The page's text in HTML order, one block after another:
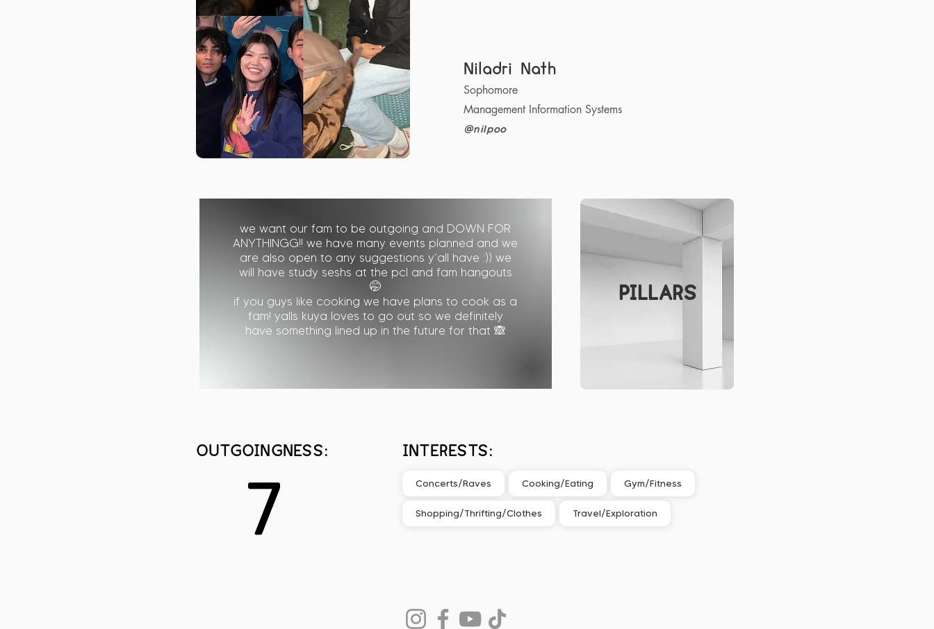
Niladri Nath
Sophomore
Management Information Systems
@nilpoo
we want our fam to be outgoing and DOWN FOR
ANYTHINGG!! we have many events planned and we
are also open to any suggestions y’all have :)) we
will have study seshs at the pcl and fam hangouts
🤭
if you guys like cooking we have plans to cook as a
fam! yalls kuya loves to go out so we definitely
have something lined up in the future for that 🙈
PILLARS
OUTGOINGNESS:
7
INTERESTS:
Concerts/Raves Cooking/Eating Gym/Fitness
Shopping/Thrifting/Clothes Travel/Exploration